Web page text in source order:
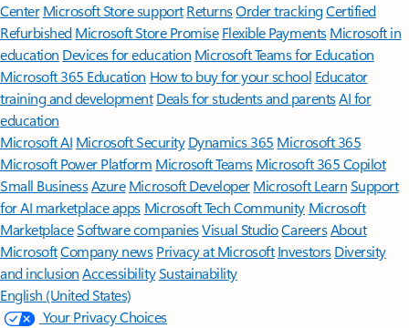
Center Microsoft Store support ReturnsOrder trackingCertified
Refurbished Microsoft Store Promise Flexible Payments Microsoft in
education Devices for education Microsoft Teams for Education
Microsoft 365 Education How to buy for your school Educator
training and development Deals for students and parentsAI for
education
Microsoft AI Microsoft Security Dynamics 365 Microsoft 365
Microsoft Power Platform Microsoft TeamsMicrosoft 365 Copilot
Small BusinessAzure Microsoft DeveloperMicrosoft LearnSupport
for AI marketplace apps Microsoft Tech Community Microsoft
MarketplaceSoftware companiesVisual StudioCareersAbout
MicrosoftCompany news Privacy at Microsoft Investors Diversity
and inclusion AccessibilitySustainability
English (United States)
Your Privacy Choices